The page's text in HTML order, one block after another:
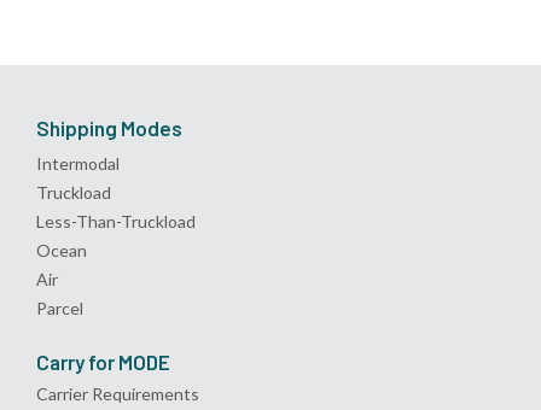
Shipping Modes
Intermodal
Truckload
Less-Than-Truckload
Ocean
Air
Parcel
Carry for MODE
Carrier Requirements